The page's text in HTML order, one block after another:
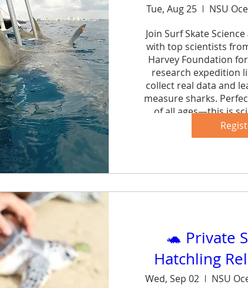
Tue, Aug 25
NSU
Join Surf Skate
with top scientists
Harvey Foundation
research expedition
collect real data and
measure sharks.
of all ages—this is
🐢 Private
Hatchling
Wed, Sep 02 NSU